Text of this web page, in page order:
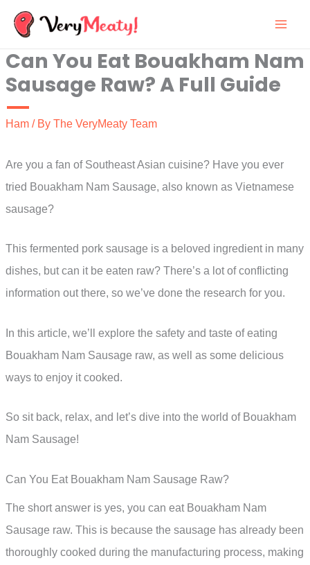
Skip
content
Can You Eat Bouakham Nam
Sausage Raw? A Full Guide
Ham / By The VeryMeaty Team
Are you a fan of Southeast Asian cuisine? Have you ever
tried Bouakham Nam Sausage, also known as Vietnamese
sausage?
This fermented pork sausage is a beloved ingredient in many
dishes, but can it be eaten raw? There’s a lot of conflicting
information out there, so we’ve done the research for you.
In this article, we’ll explore the safety and taste of eating
Bouakham Nam Sausage raw, as well as some delicious
ways to enjoy it cooked.
So sit back, relax, and let’s dive into the world of Bouakham
Nam Sausage!
Can You Eat Bouakham Nam Sausage Raw?
The short answer is yes, you can eat Bouakham Nam
Sausage raw. This is because the sausage has already been
thoroughly cooked during the manufacturing process, making